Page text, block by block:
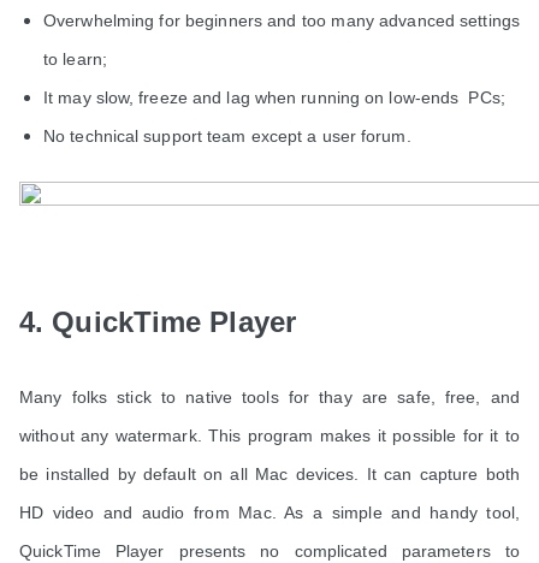
Overwhelming for beginners and too many advanced settings
to learn;
It may slow, freeze and lag when running on low-ends PCs;
No technical support team except a user forum.
4. QuickTime Player
Many folks stick to native tools for thay are safe, free, and
without any watermark. This program makes it possible for it to
be installed by default on all Mac devices. It can capture both
HD video and audio from Mac. As a simple and handy tool,
QuickTime Player presents no complicated parameters to